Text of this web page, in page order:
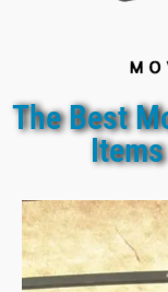
The Best